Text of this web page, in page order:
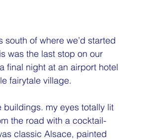
of where we’d started
was the last stop on our
final night at an airport hotel
fairytale village.
the road with a cocktail-
classic Alsace, painted